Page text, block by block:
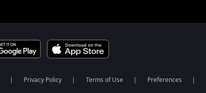
Privacy Policy Terms of Use Preferences